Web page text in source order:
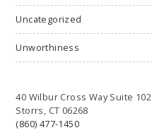
Uncategorized
Unworthiness
40 Wilbur Cross Way Suite 102
Storrs, CT 06268
(860) 477-1450